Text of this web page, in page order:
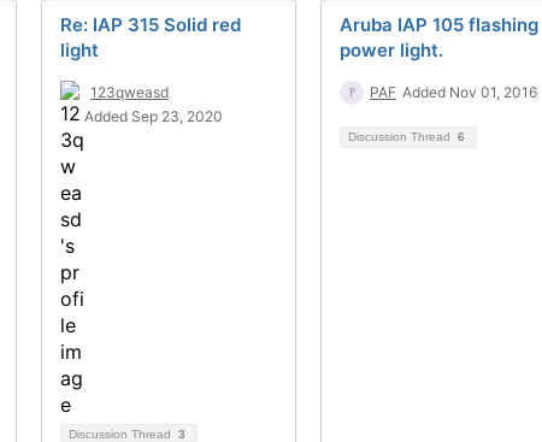
Re: IAP 315 Solid red
light
123qweasd
Added Sep 23, 2020
Discussion Thread 3
Aruba IAP 105 flashing
power light.
PAF Added Nov 01, 2016
Discussion Thread 6